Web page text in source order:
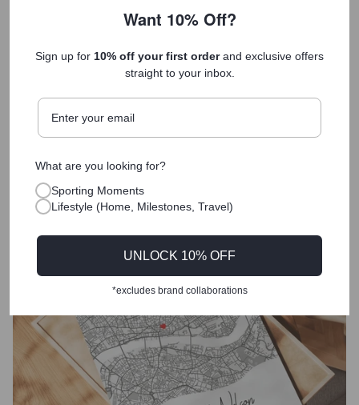
my favourite present” !
Anonymous
Want 10% Off?
Sign up for 10% off your first orderand exclusive offers
straight to your inbox.
What are you looking for?
Sporting Moments
Lifestyle (Home, Milestones, Travel)
UNLOCK 10% OFF
*excludes brand collaborations